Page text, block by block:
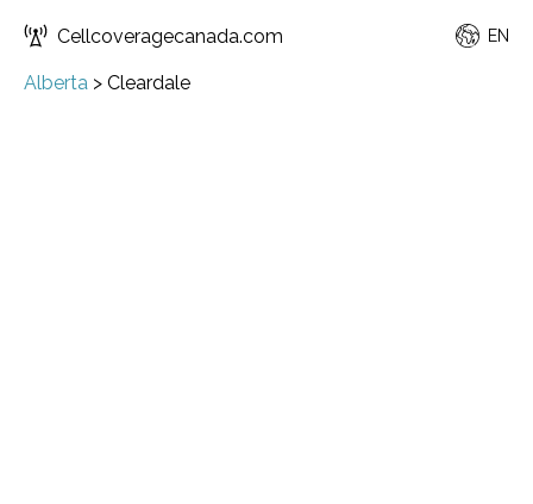
Cellcoveragecanada.com EN
Alberta > Cleardale